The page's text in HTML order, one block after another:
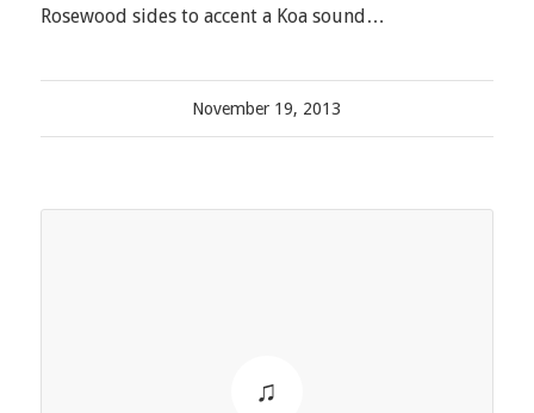
Rosewood sides to accent a Koa sound…
November 19, 2013